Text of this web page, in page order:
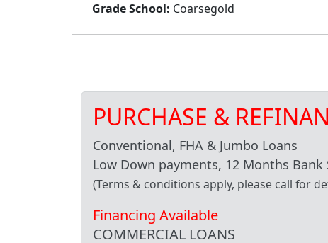
Grade School: Coarsegold
PURCHASE &
Conventional, FHA & Jumbo Loans
Low Down payments, 12 Months
(Terms & conditions apply, please call for
Financing Available
COMMERCIAL LOANS